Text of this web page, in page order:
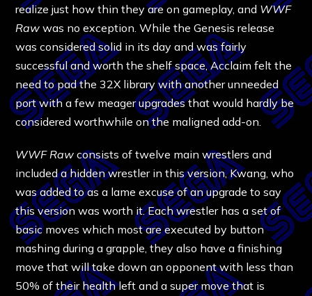
realize just how thin they are on gameplay, and WWF
Raw was no exception. While the Genesis release
was considered solid in its day and was fairly
successful and worth the shelf space, Acclaim felt the
need to pad the 32X library with another unneeded
port with a few meager upgrades that would hardly be
considered worthwhile on the maligned add-on.
WWF Raw consists of twelve main wrestlers and
included a hidden wrestler in this version, Kwang, who
was added to as a lame excuse of an upgrade to say
this version was worth it. Each wrestler has a set of
basic moves which most are executed by button
mashing during a grapple, they also have a finishing
move that will take down an opponent with less than
50% of their health left and a super move that is